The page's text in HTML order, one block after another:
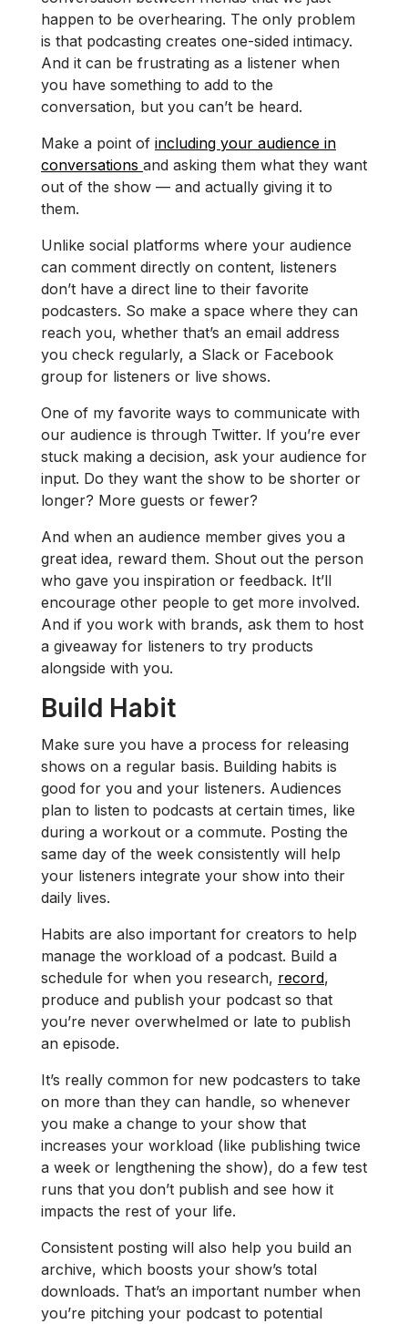
happen to be overhearing. The only problem
is that podcasting creates one-sided intimacy.
And it can be frustrating as a listener when
you have something to add to the
conversation, but you can’t be heard.
Make a point of including your audience in
conversations and asking them what they want
out of the show — and actually giving it to
them.
Unlike social platforms where your audience
can comment directly on content, listeners
don’t have a direct line to their favorite
podcasters. So make a space where they can
reach you, whether that’s an email address
you check regularly, a Slack or Facebook
group for listeners or live shows.
One of my favorite ways to communicate with
our audience is through Twitter. If you’re ever
stuck making a decision, ask your audience for
input. Do they want the show to be shorter or
longer? More guests or fewer?
And when an audience member gives you a
great idea, reward them. Shout out the person
who gave you inspiration or feedback. It’ll
encourage other people to get more involved.
And if you work with brands, ask them to host
a giveaway for listeners to try products
alongside with you.
Build Habit
Make sure you have a process for releasing
shows on a regular basis. Building habits is
good for you and your listeners. Audiences
plan to listen to podcasts at certain times, like
during a workout or a commute. Posting the
same day of the week consistently will help
your listeners integrate your show into their
daily lives.
Habits are also important for creators to help
manage the workload of a podcast. Build a
schedule for when you research, record,
produce and publish your podcast so that
you’re never overwhelmed or late to publish
an episode.
It’s really common for new podcasters to take
on more than they can handle, so whenever
you make a change to your show that
increases your workload (like publishing twice
a week or lengthening the show), do a few test
runs that you don’t publish and see how it
impacts the rest of your life.
Consistent posting will also help you build an
archive, which boosts your show’s total
downloads. That’s an important number when
you’re pitching your podcast to potential